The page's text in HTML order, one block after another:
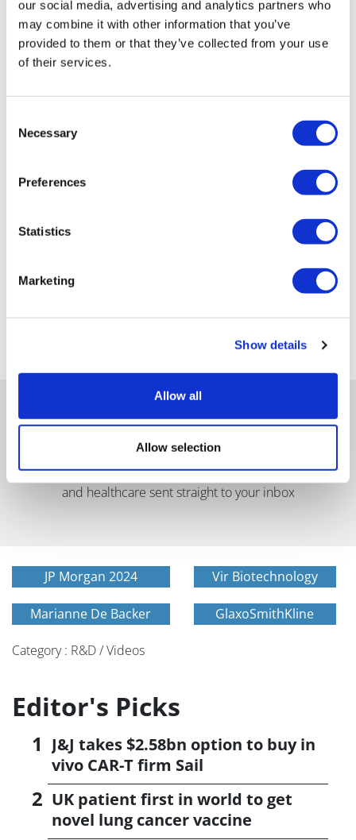
our social media, advertising and analytics partners who
may combine it with other information that you’ve
provided to them or that they’ve collected from your use
of their services.
Selection
Necessary
Preferences
Statistics
Marketing
Show details
Allow all
Allow selection
Get in-depth news, opinions, and features on pharma
and healthcare sent straight to your inbox
JP Morgan 2024 Vir Biotechnology
Marianne De Backer GlaxoSmithKline
Category : R&D / Videos
Editor's Picks
J&J takes $2.58bn option to buy in
vivo CAR-T firm Sail
UK patient first in world to get
novel lung cancer vaccine